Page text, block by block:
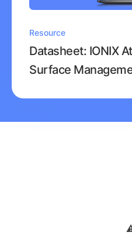
Resource
Datasheet: IONIX
Surface